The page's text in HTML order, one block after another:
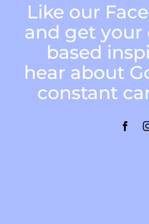
Like our
and get your
based
hear about
constant